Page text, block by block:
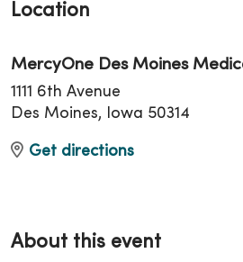
Location
MercyOne Des Moines
1111 6th Avenue
Des Moines, Iowa 50314
Get directions
About this event